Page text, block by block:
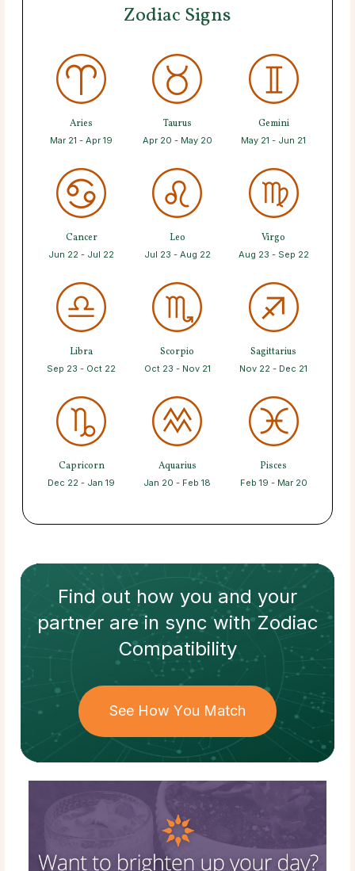
Zodiac Signs
Aries
Mar 21 - Apr 19
Taurus
Apr 20 - May 20
Gemini
May 21 - Jun 21
Cancer
Jun 22 - Jul 22
Leo
Jul 23 - Aug 22
Virgo
Aug 23 - Sep 22
Libra
Sep 23 - Oct 22
Scorpio
Oct 23 - Nov 21
Sagittarius
Nov 22 - Dec 21
Capricorn
Dec 22 - Jan 19
Aquarius
Jan 20 - Feb 18
Pisces
Feb 19 - Mar 20
Find out how you and your
partnerare in sync withZodiac
Compatibility
See How You Match